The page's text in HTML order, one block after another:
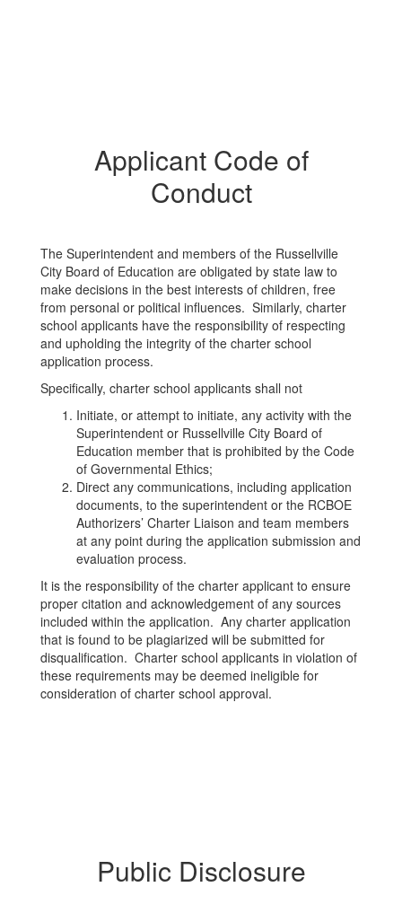
Applicant Code of
Conduct
The Superintendent and members of the Russellville
City Board of Education are obligated by state law to
make decisions in the best interests of children, free
from personal or political influences. Similarly, charter
school applicants have the responsibility of respecting
and upholding the integrity of the charter school
application process.
Specifically, charter school applicants shall not
Initiate, or attempt to initiate, any activity with the
Superintendent or Russellville City Board of
Education member that is prohibited by the Code
of Governmental Ethics;
Direct any communications, including application
documents, to the superintendent or the RCBOE
Authorizers’ Charter Liaison and team members
at any point during the application submission and
evaluation process.
It is the responsibility of the charter applicant to ensure
proper citation and acknowledgement of any sources
included within the application. Any charter application
that is found to be plagiarized will be submitted for
disqualification. Charter school applicants in violation of
these requirements may be deemed ineligible for
consideration of charter school approval.
Public Disclosure